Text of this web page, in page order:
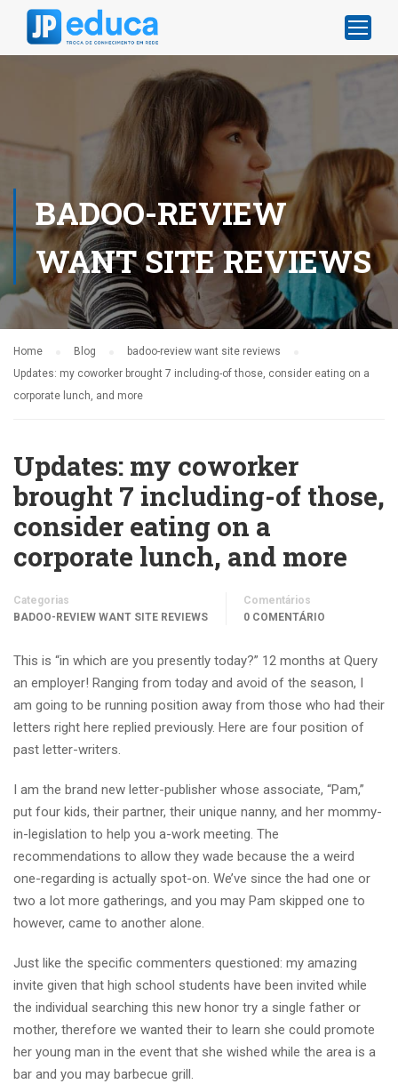
BADOO-REVIEW
WANT SITE REVIEWS
Home Blog
badoo-review want site reviews
Updates: my coworker brought 7 including-of those, consider eating on a
corporate lunch, and more
Updates: my coworker
brought 7 including-of those,
consider eating on a
corporate lunch, and more
Categorias
BADOO-REVIEW WANT SITE REVIEWS
Comentários
0 COMENTÁRIO
This is “in which are you presently today?” 12 months at Query
an employer! Ranging from today and avoid of the season, I
am going to be running position away from those who had their
letters right here replied previously. Here are four position of
past letter-writers.
I am the brand new letter-publisher whose associate, “Pam,”
put four kids, their partner, their unique nanny, and her mommy-
in-legislation to help you a-work meeting. The
recommendations to allow they wade because the a weird
one-regarding is actually spot-on. We’ve since the had one or
two a lot more gatherings, and you may Pam skipped one to
however, came to another alone.
Just like the specific commenters questioned: my amazing
invite given that high school students have been invited while
the individual searching this new honor try a single father or
mother, therefore we wanted their to learn she could promote
her young man in the event that she wished while the area is a
bar and you may barbecue grill.